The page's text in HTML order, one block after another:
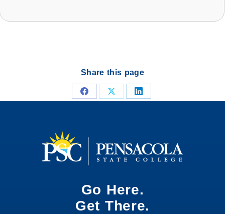
Share this page
Share Share Share
Go Here.
Get There.